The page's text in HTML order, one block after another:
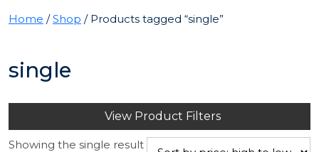
Home /Shop / Products tagged “single”
single
View Product Filters
Showing the single result